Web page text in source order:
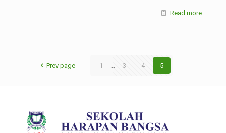
Read more
Prev page 1 ... 3 4 5